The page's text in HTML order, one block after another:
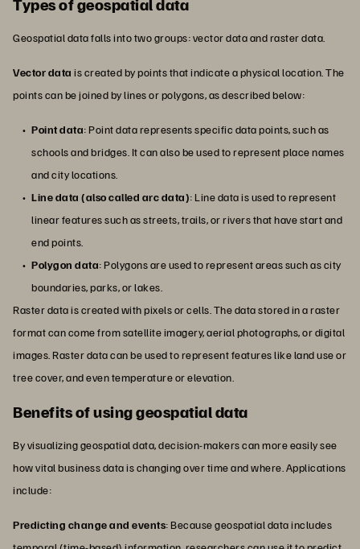
Types of geospatial data
Geospatial data falls into two groups: vector data and raster data.
Vector data is created by points that indicate a physical location. The
points can be joined by lines or polygons, as described below:
Point data: Point data represents specific data points, such as
schools and bridges. It can also be used to represent place names
and city locations.
Line data (also called arc data): Line data is used to represent
linear features such as streets, trails, or rivers that have start and
end points.
Polygon data: Polygons are used to represent areas such as city
boundaries, parks, or lakes.
Raster data is created with pixels or cells. The data stored in a raster
format can come from satellite imagery, aerial photographs, or digital
images. Raster data can be used to represent features like land use or
tree cover, and even temperature or elevation.
Benefits of using geospatial data
By visualizing geospatial data, decision-makers can more easily see
how vital business data is changing over time and where. Applications
include:
Predicting change and events: Because geospatial data includes